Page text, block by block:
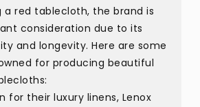
a red tablecloth, the brand is
consideration due to its
and longevity. Here are some
for producing beautiful
for their luxury linens, Lenox